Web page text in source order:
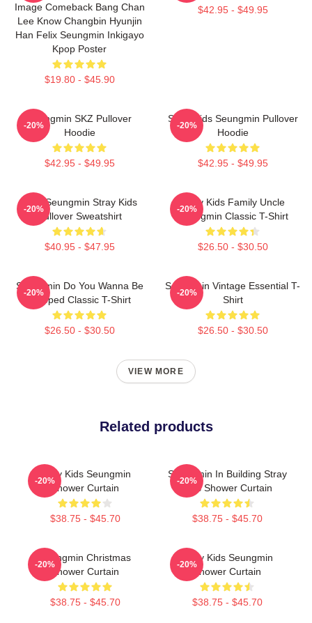
Image Comeback Bang Chan
Lee Know Changbin Hyunjin
Han Felix Seungmin Inkigayo
Kpop Poster
$19.80 - $45.90
$42.95 - $49.95
Seungmin SKZ Pullover
Hoodie
$42.95 - $49.95
-20%
Stray Kids Seungmin Pullover
Hoodie
$42.95 - $49.95
-20%
Print Seungmin Stray Kids
Pullover Sweatshirt
$40.95 - $47.95
-20%
Stray Kids Family Uncle
Seungmin Classic T-Shirt
$26.50 - $30.50
-20%
Seungmin Do You Wanna Be
Slapped Classic T-Shirt
$26.50 - $30.50
-20%
Seungmin Vintage Essential T-
Shirt
$26.50 - $30.50
-20%
VIEW MORE
Related products
Stray Kids Seungmin
Shower Curtain
$38.75 - $45.70
-20%
Seungmin In Building Stray
Kids Shower Curtain
$38.75 - $45.70
-20%
Seungmin Christmas
Shower Curtain
$38.75 - $45.70
-20%
Stray Kids Seungmin
Shower Curtain
$38.75 - $45.70
-20%